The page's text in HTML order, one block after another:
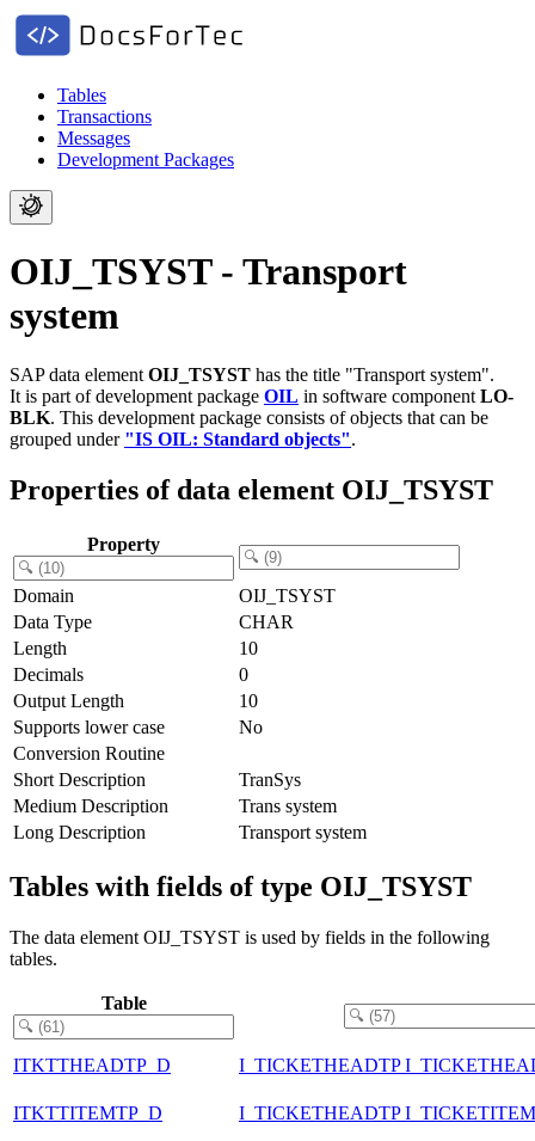
Tables
Transactions
Messages
Development Packages
OIJ_TSYST - Transport
system
SAP data element OIJ_TSYST has the title "Transport system".
It is part of development package OIL in software component LO-
BLK. This development package consists of objects that can be
grouped under "IS OIL: Standard objects".
Properties of data element OIJ_TSYST
Property
Domain
OIJ_TSYST
Data Type
CHAR
Length
10
Decimals
0
Output Length
10
Supports lower case
No
Conversion Routine
Short Description
TranSys
Medium Description
Trans system
Long Description
Transport system
Tables with fields of type OIJ_TSYST
The data element OIJ_TSYST is used by fields in the following
tables.
Table
ITKTTHEADTP_D I_TICKETHEADTP
ITKTTITEMTP_D I_TICKETHEADTP